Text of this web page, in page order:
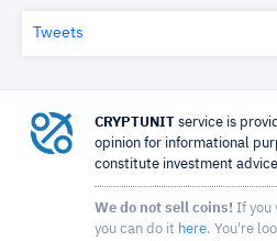
Tweets
CRYPTUNIT service is
opinion for informational
constitute investment
We do not sell coins! If you
you can do it here. You're